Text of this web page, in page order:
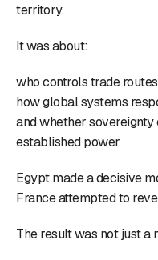
territory.
It was about:
who controls trade routes
how global systems
and whether sovereignty
established power
Egypt made a decisive
France attempted to
The result was not just a